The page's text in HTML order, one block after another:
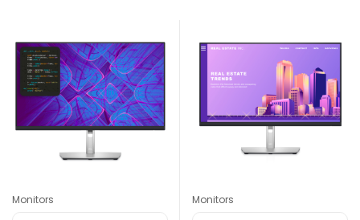
Monitors Monitors